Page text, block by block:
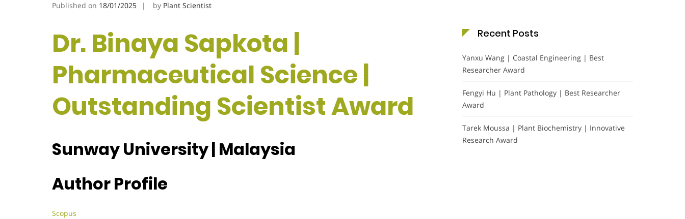
Published on 18/01/2025 by Plant Scientist
Dr. Binaya Sapkota |
Pharmaceutical Science |
Outstanding Scientist Award
Sunway University | Malaysia
Author Profile
Scopus
Recent Posts
Yanxu Wang | Coastal Engineering | Best
Researcher Award
Fengyi Hu | Plant Pathology | Best Researcher
Award
Tarek Moussa | Plant Biochemistry | Innovative
Research Award